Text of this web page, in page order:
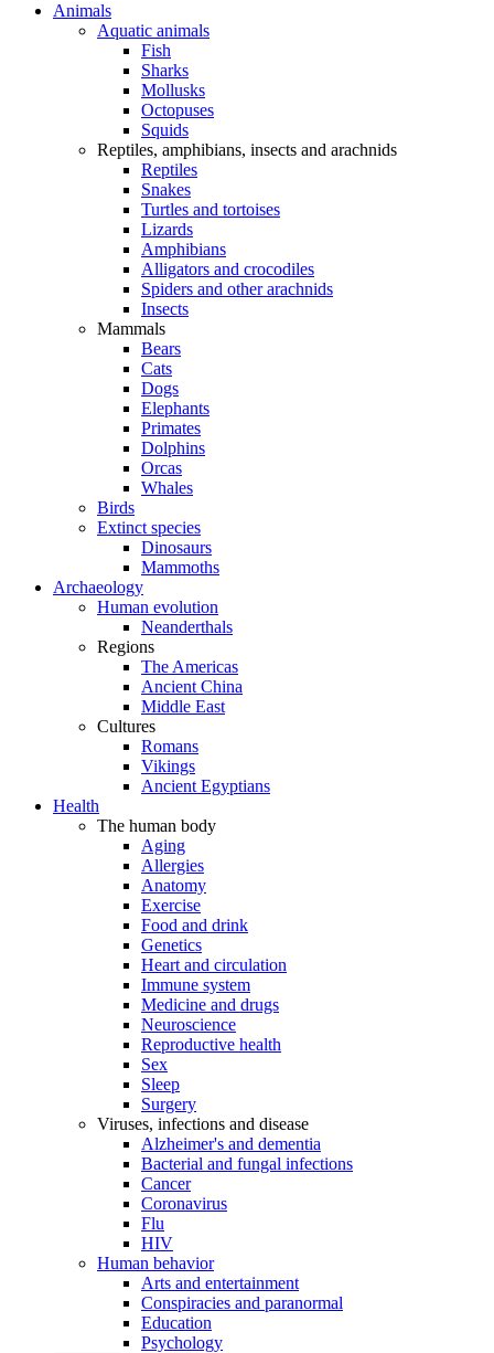
Animals
Aquatic animals
Fish
Sharks
Mollusks
Octopuses
Squids
Reptiles, amphibians, insects and arachnids
Reptiles
Snakes
Turtles and tortoises
Lizards
Amphibians
Alligators and crocodiles
Spiders and other arachnids
Insects
Mammals
Bears
Cats
Dogs
Elephants
Primates
Dolphins
Orcas
Whales
Birds
Extinct species
Dinosaurs
Mammoths
Archaeology
Human evolution
Neanderthals
Regions
The Americas
Ancient China
Middle East
Cultures
Romans
Vikings
Ancient Egyptians
Health
The human body
Aging
Allergies
Anatomy
Exercise
Food and drink
Genetics
Heart and circulation
Immune system
Medicine and drugs
Neuroscience
Reproductive health
Sex
Sleep
Surgery
Viruses, infections and disease
Alzheimer's and dementia
Bacterial and fungal infections
Cancer
Coronavirus
Flu
HIV
Human behavior
Arts and entertainment
Conspiracies and paranormal
Education
Psychology